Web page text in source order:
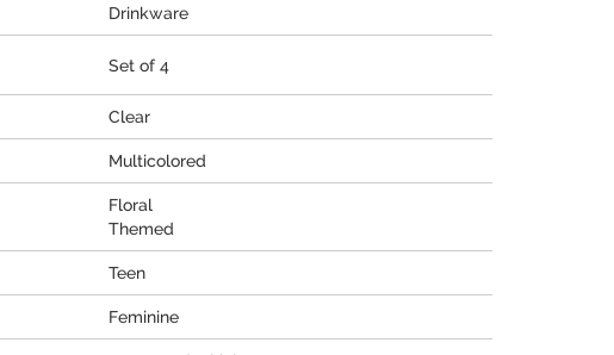
Drinkware
Set of 4
Clear
Multicolored
Floral
Themed
Teen
Feminine